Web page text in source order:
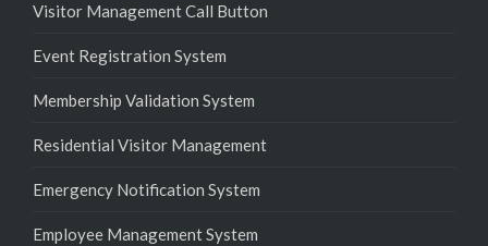
Visitor Management Call Button
Event Registration System
Membership Validation System
Residential Visitor Management
Emergency Notification System
Employee Management System